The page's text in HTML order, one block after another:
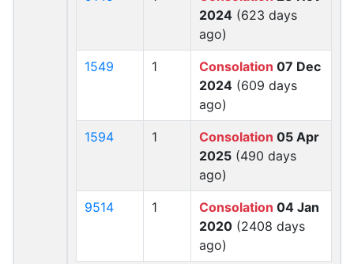
2024 (623 days
ago)
1549 1 Consolation 07 Dec
2024 (609 days
ago)
1594 1 Consolation 05 Apr
2025 (490 days
ago)
9514 1 Consolation 04 Jan
2020 (2408 days
ago)